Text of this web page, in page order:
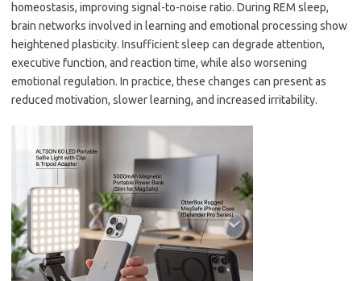
homeostasis, improving signal-to-noise ratio. During REM sleep,
brain networks involved in learning and emotional processing show
heightened plasticity. Insufficient sleep can degrade attention,
executive function, and reaction time, while also worsening
emotional regulation. In practice, these changes can present as
reduced motivation, slower learning, and increased irritability.